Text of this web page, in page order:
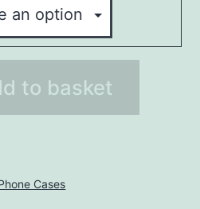
to basket
Cases